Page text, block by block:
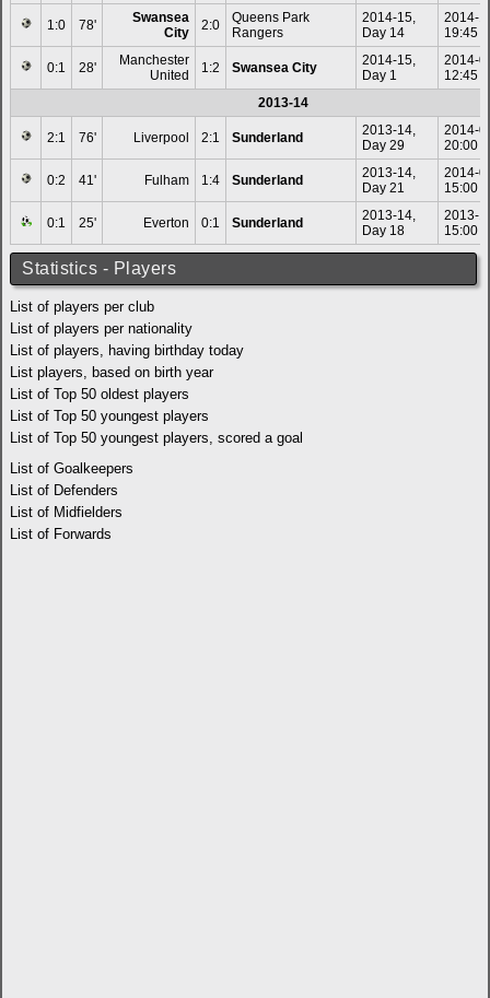
1:0 78'
Swansea
City
2:0
Queens Park
Rangers
2014-15,
Day 14
2014-
19:45
0:1 28'
Manchester
United
1:2 Swansea City
2014-15,
Day 1
2014-
12:45
2013-14
2:1 76' Liverpool 2:1 Sunderland
2013-14,
Day 29
2014-
20:00
0:2 41' Fulham 1:4 Sunderland
2013-14,
Day 21
2014-
15:00
0:1 25' Everton 0:1 Sunderland
2013-14,
Day 18
2013-
15:00
Statistics - Players
List of players per club
List of players per nationality
List of players, having birthday today
List players, based on birth year
List of Top 50 oldest players
List of Top 50 youngest players
List of Top 50 youngest players, scored a goal
List of Goalkeepers
List of Defenders
List of Midfielders
List of Forwards